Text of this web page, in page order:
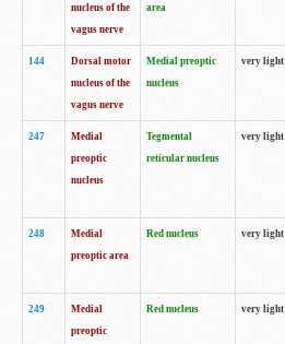
nucleus of the
vagus nerve
area
144
Dorsal motor
nucleus of the
vagus nerve
Medial preoptic
nucleus
very light
247
Medial
preoptic
nucleus
Tegmental
reticular nucleus
very light
248
Medial
preoptic area
Red nucleus very light
249
Medial
preoptic
Red nucleus very light